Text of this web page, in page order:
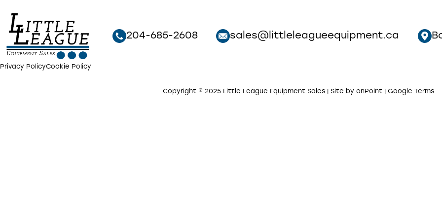
204-685-2608 sales@littleleagueequipment.ca
Privacy PolicyCookie Policy
Copyright © 2025 Little League Equipment Sales | Site by onPoint Google Terms